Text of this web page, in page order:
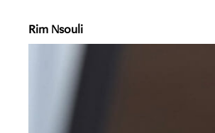
Rim Nsouli